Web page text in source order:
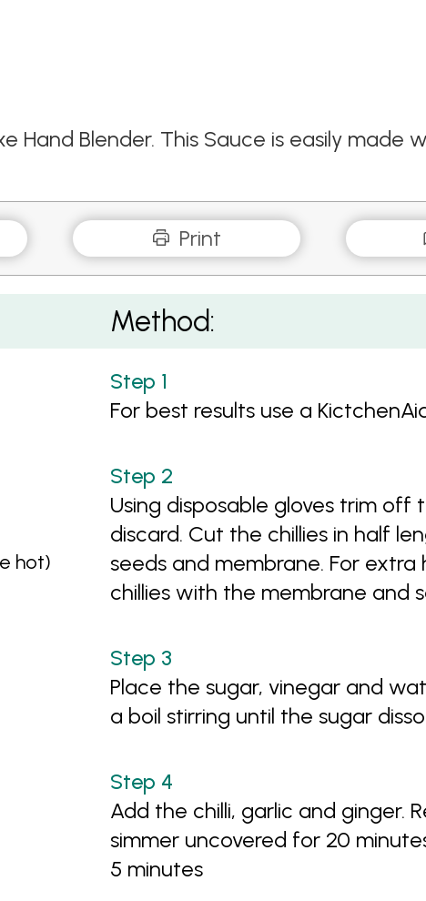
Hand Blender. This Sauce is easily
Print
hot)
Method:
For best results use a
Using disposable gloves trim off
discard. Cut the chillies in half
seeds and membrane. For
chillies with the membrane and
Place the sugar, vinegar and
a boil stirring until the sugar
Add the chilli, garlic and ginger.
simmer uncovered for 20
5 minutes